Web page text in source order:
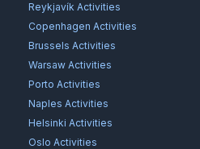
Reykjavík Activities
Copenhagen Activities
Brussels Activities
Warsaw Activities
Porto Activities
Naples Activities
Helsinki Activities
Oslo Activities